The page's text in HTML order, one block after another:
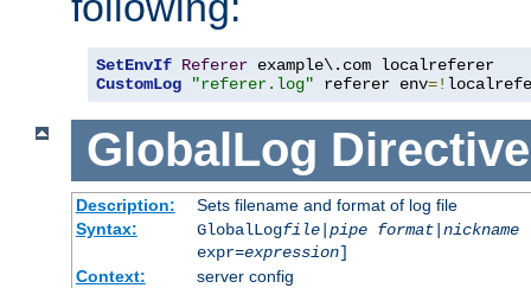
SetEnvIf Referer
CustomLog
"referer.log" referer env=!
GlobalLog Directive
Description:
Sets filename and format of log file
Syntax:
GlobalLogfile| pipe format| nickname
expr=expression]
Context:
server config